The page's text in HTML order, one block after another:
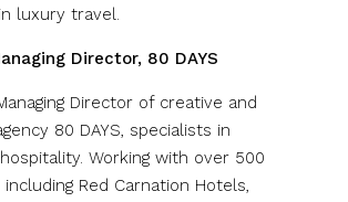
luxury travel.
Director, 80 DAYS
Director of creative and
80 DAYS, specialists in
Working with over 500
Red Carnation Hotels,